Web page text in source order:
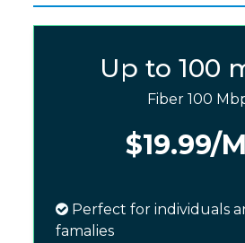
Up to 100
Fiber 100
$19.99/
Perfect for individuals
famalies